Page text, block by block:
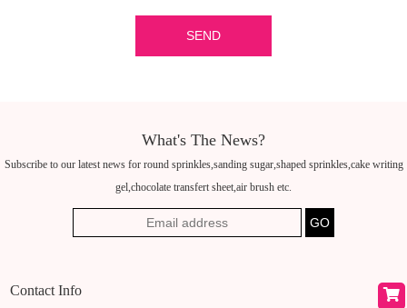
What's The News?
Subscribe to our latest news for round sprinkles,sanding sugar,shaped sprinkles,cake writing
gel,chocolate transfert sheet,air brush etc.
Contact Info